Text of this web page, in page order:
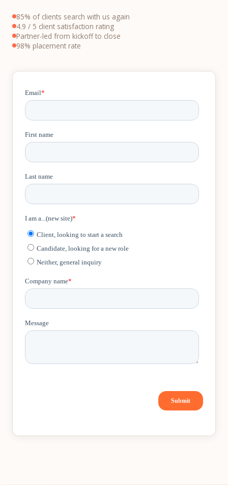
85% of clients search with us again
4.9 / 5 client satisfaction rating
Partner-led from kickoff to close
98% placement rate